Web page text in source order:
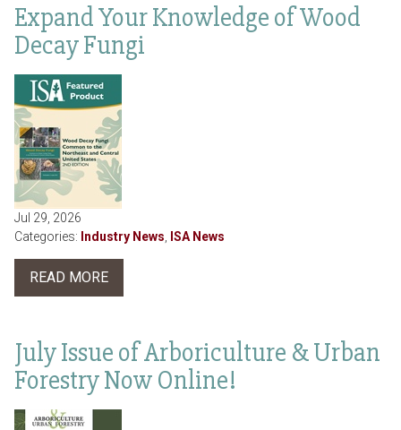
Expand Your Knowledge of Wood
Decay Fungi
Jul 29, 2026
Categories: Industry News ISA News
READ MORE
July Issue of Arboriculture & Urban
Forestry Now Online!